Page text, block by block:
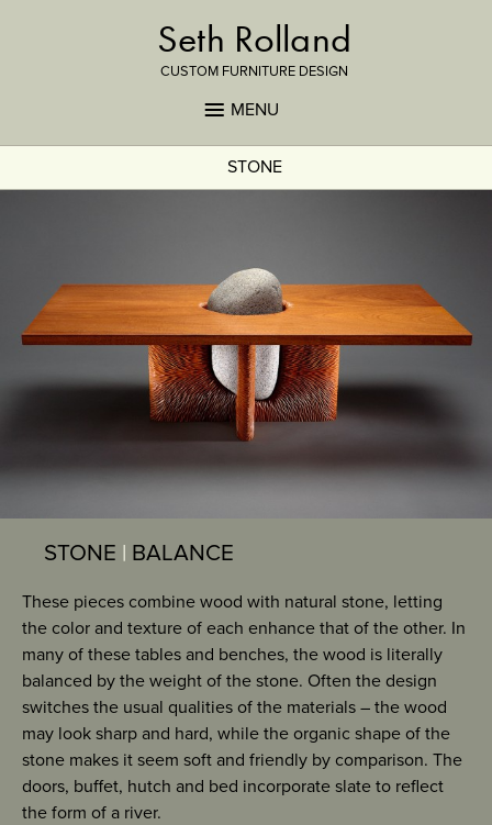
Seth Rolland
CUSTOM FURNITURE DESIGN
MENU
STONE
STONE | BALANCE
These pieces combine wood with natural stone, letting
the color and texture of each enhance that of the other. In
many of these tables and benches, the wood is literally
balanced by the weight of the stone. Often the design
switches the usual qualities of the materials – the wood
may look sharp and hard, while the organic shape of the
stone makes it seem soft and friendly by comparison. The
doors, buffet, hutch and bed incorporate slate to reflect
the form of a river.